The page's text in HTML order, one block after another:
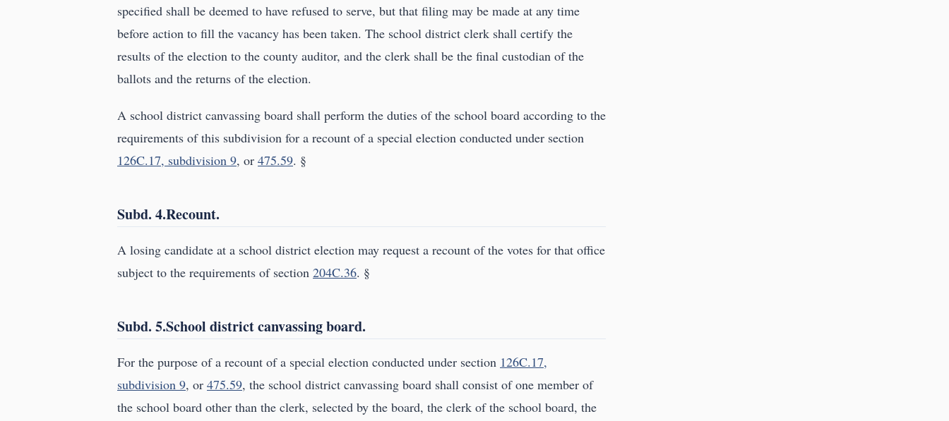
specified shall be deemed to have refused to serve, but that filing may be made at any time
before action to fill the vacancy has been taken. The school district clerk shall certify the
results of the election to the county auditor, and the clerk shall be the final custodian of the
ballots and the returns of the election.
A school district canvassing board shall perform the duties of the school board according to the
requirements of this subdivision for a recount of a special election conducted under section
126C.17, subdivision 9, or 475.59. §
Subd. 4.Recount.
A losing candidate at a school district election may request a recount of the votes for that office
subject to the requirements of section 204C.36. §
Subd. 5.School district canvassing board.
For the purpose of a recount of a special election conducted under section 126C.17,
subdivision 9, or 475.59, the school district canvassing board shall consist of one member of
the school board other than the clerk, selected by the board, the clerk of the school board, the